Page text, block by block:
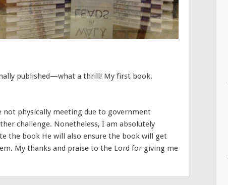
published—what a thrill! My first book.
not physically meeting due to government
challenge. Nonetheless, I am absolutely
the book He will also ensure the book will get
My thanks and praise to the Lord for giving me